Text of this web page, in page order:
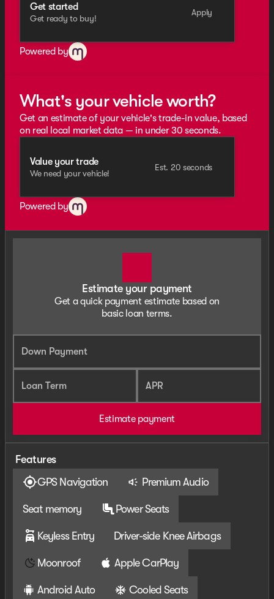
Get started
Get ready to buy!
Apply
Powered by
What's your vehicle worth?
Get an estimate of your vehicle's trade-in value, based
on real local market data — in under 30 seconds.
Value your trade
We need your vehicle!
Est. 20 seconds
Powered by
Estimate your payment
Get a quick payment estimate based on
basic loan terms.
Down Payment
Loan Term APR
Estimate payment
Features
GPS Navigation
Premium Audio
Seat memory Power Seats
Keyless Entry Driver-side Knee Airbags
Moonroof Apple CarPlay
Android Auto Cooled Seats